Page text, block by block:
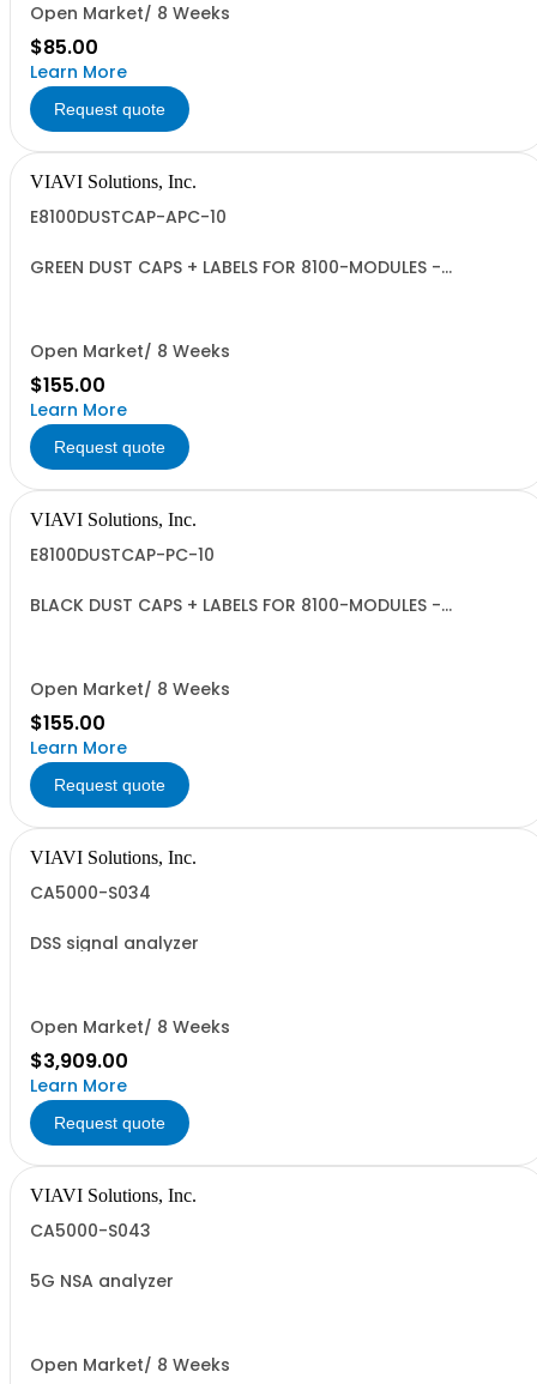
Open Market/ 8 Weeks
$85.00
Learn More
Request quote
VIAVI Solutions, Inc.
E8100DUSTCAP-APC-10
GREEN DUST CAPS + LABELS FOR 8100-MODULES -
Open Market/ 8 Weeks
$155.00
Learn More
Request quote
VIAVI Solutions, Inc.
E8100DUSTCAP-PC-10
BLACK DUST CAPS + LABELS FOR 8100-MODULES -
Open Market/ 8 Weeks
$155.00
Learn More
Request quote
VIAVI Solutions, Inc.
CA5000-S034
DSS signal analyzer
Open Market/ 8 Weeks
$3,909.00
Learn More
Request quote
VIAVI Solutions, Inc.
CA5000-S043
5G NSA analyzer
Open Market/ 8 Weeks